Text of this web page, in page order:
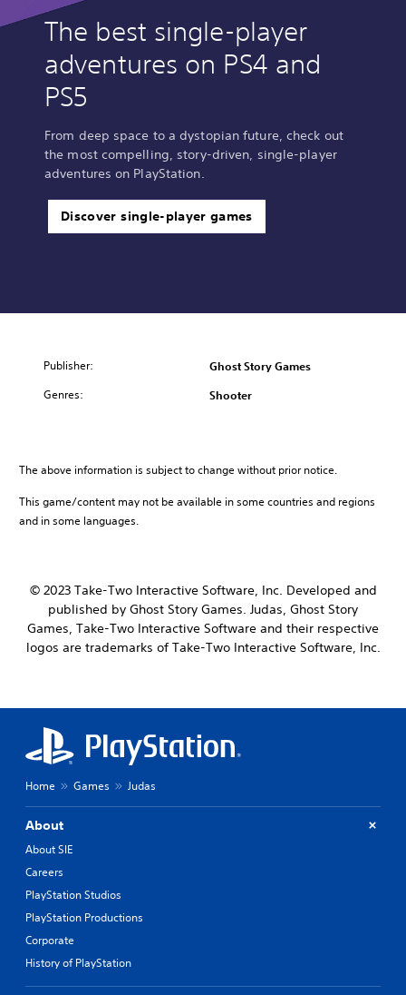
The best single-player
adventures on PS4 and
PS5
From deep space to a dystopian future, check out
the most compelling, story-driven, single-player
adventures on PlayStation.
Discover single-player games
Publisher: Ghost Story Games
Genres: Shooter
The above information is subject to change without prior notice.
This game/content may not be available in some countries and regions
and in some languages.
© 2023 Take-Two Interactive Software, Inc. Developed and
published by Ghost Story Games. Judas, Ghost Story
Games, Take-Two Interactive Software and their respective
logos are trademarks of Take-Two Interactive Software, Inc.
Home Games Judas
About
About SIE
Careers
PlayStation Studios
PlayStation Productions
Corporate
History of PlayStation